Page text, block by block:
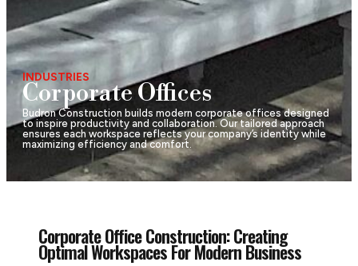
INDUSTRIES
Corporate Offices
Budron Construction builds modern corporate offices designed
to inspire productivity and collaboration. Our tailored approach
ensures each workspace reflects your company’s identity while
maximizing efficiency and comfort.
Corporate Office Construction: Creating
Optimal Workspaces For Modern Business